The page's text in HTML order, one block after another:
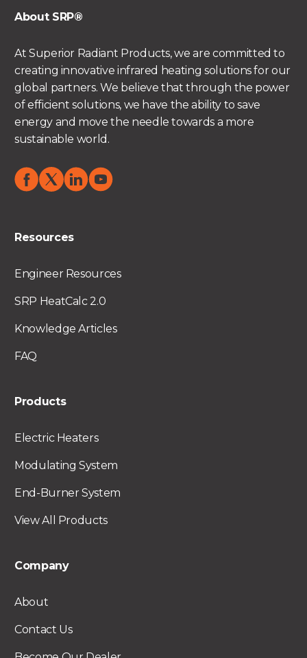
About SRP®
At Superior Radiant Products, we are committed to
creating innovative infrared heating solutions for our
global partners. We believe that through the power
of efficient solutions, we have the ability to save
energy and move the needle towards a more
sustainable world.
Resources
Engineer Resources
SRP HeatCalc 2.0
Knowledge Articles
FAQ
Products
Electric Heaters
Modulating System
End-Burner System
View All Products
Company
About
Contact Us